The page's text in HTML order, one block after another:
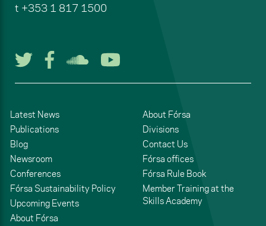
t +353 1 817 1500
Follow us on Twitter
Follow us on Facebook
Listen to us on
Latest News
Publications
Blog
Newsroom
Conferences
Fórsa Sustainability Policy
Upcoming Events
About Fórsa
About Fórsa
Divisions
Contact Us
Fórsa offices
Fórsa Rule Book
Member Training at the
Skills Academy